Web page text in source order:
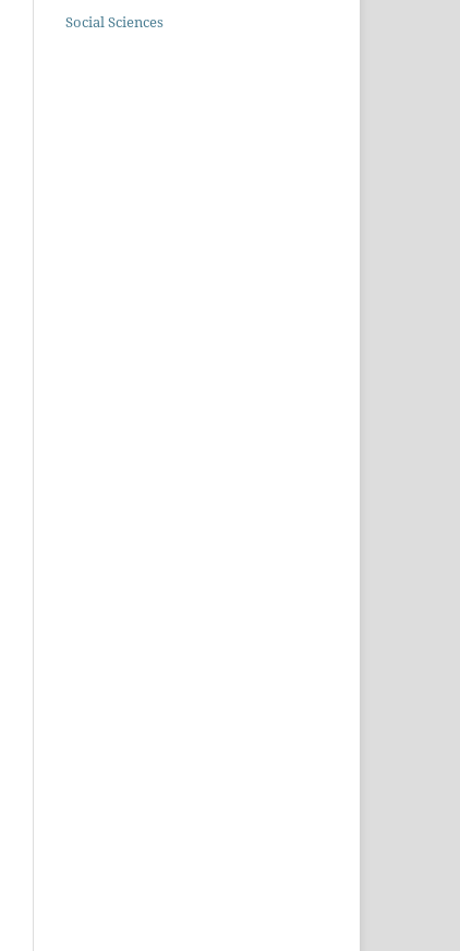
Social Sciences